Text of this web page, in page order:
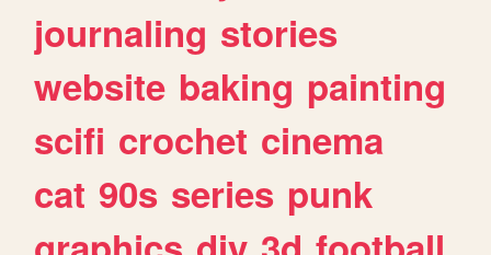
journaling stories
website baking painting
scifi crochet cinema
cat 90s series punk